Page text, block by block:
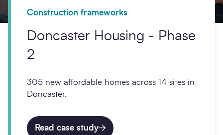
Construction frameworks
Doncaster Housing - Phase
2
305 new affordable homes across 14 sites in
Doncaster.
Read case study